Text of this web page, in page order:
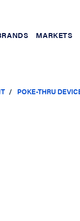
MARKETS
POKE-THRU